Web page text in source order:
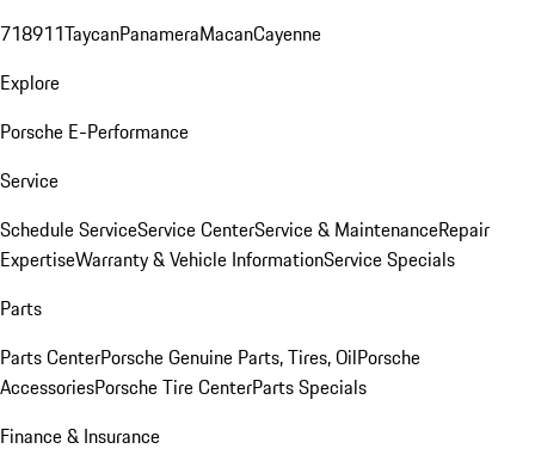
718911TaycanPanameraMacanCayenne
Explore
Porsche E-Performance
Service
Schedule ServiceService CenterService & MaintenanceRepair
ExpertiseWarranty & Vehicle InformationService Specials
Parts
Parts CenterPorsche Genuine Parts, Tires, OilPorsche
AccessoriesPorsche Tire CenterParts Specials
Finance & Insurance